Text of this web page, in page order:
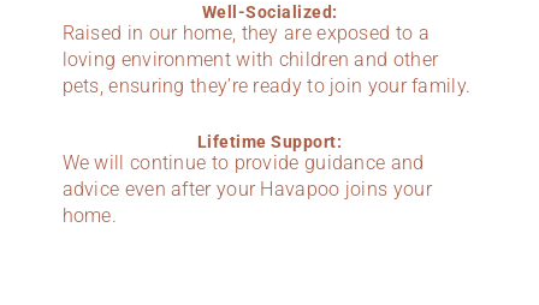
Well-Socialized:
Raised in our home, they are exposed to a
loving environment with children and other
pets, ensuring they’re ready to join your family.
Lifetime Support:
We will continue to provide guidance and
advice even after your Havapoo joins your
home.